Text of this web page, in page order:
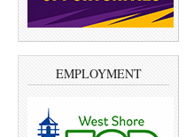
EMPLOYMENT